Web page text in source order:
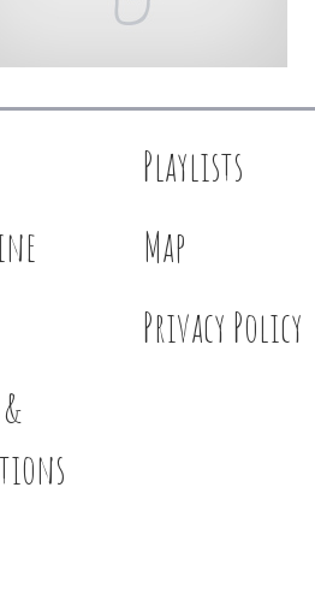
Playlists
Map
Privacy Policy